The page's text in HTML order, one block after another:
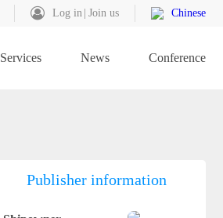
Log in Join us Chinese
Services News Conference
Publisher information